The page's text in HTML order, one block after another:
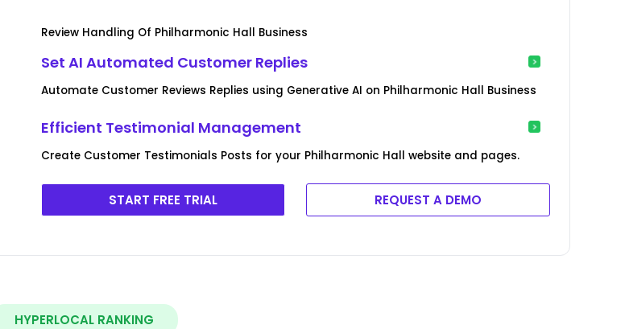
Review Handling Of Philharmonic Hall Business
Set AI Automated Customer Replies
Automate Customer Reviews Replies using Generative AI on Philharmonic Hall Business
Efficient Testimonial Management
Create Customer Testimonials Posts for your Philharmonic Hall website and pages.
START FREE TRIAL REQUEST A DEMO
HYPERLOCAL RANKING